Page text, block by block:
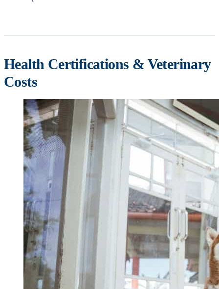
Health Certifications & Veterinary
Costs